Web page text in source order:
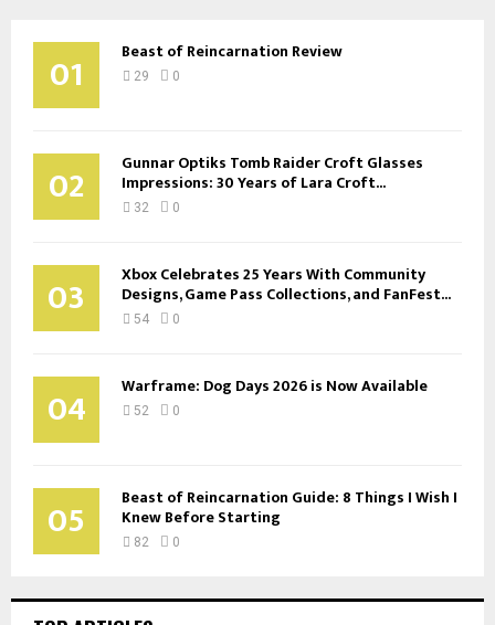
01 Beast of Reincarnation Review
29 0
02 Gunnar Optiks Tomb Raider Croft Glasses
Impressions: 30 Years of Lara Croft...
32 0
03 Xbox Celebrates 25 Years With Community
Designs, Game Pass Collections, and FanFest...
54 0
04 Warframe: Dog Days 2026 is Now Available
52 0
05 Beast of Reincarnation Guide: 8 Things I Wish I
Knew Before Starting
82 0